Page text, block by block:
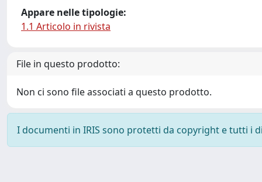
Appare nelle tipologie:
1.1 Articolo in rivista
File in questo prodotto:
Non ci sono file associati a questo prodotto.
I documenti in IRIS sono protetti da copyright e tutti i